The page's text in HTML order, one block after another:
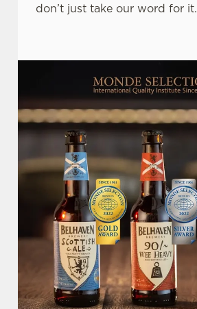
don’t just take our word for it.